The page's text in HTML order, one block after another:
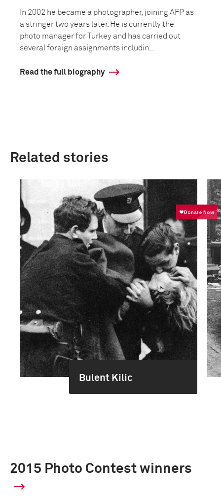
In 2002 he became a photographer, joining AFP as
a stringer two years later. He is currently the
photo manager for Turkey and has carried out
several foreign assignments includin...
Read the full biography
Related stories
Bulent Kilic
2015 Photo Contest winners